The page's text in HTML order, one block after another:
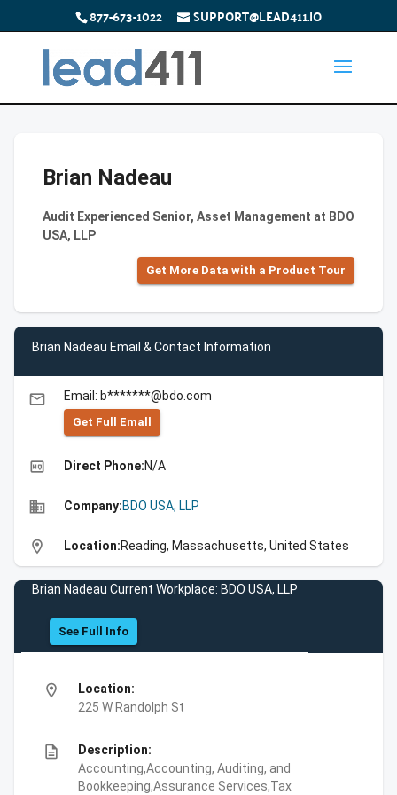
877-673-1022 SUPPORT@LEAD411.IO
Brian Nadeau
Audit Experienced Senior, Asset Management at BDO
USA, LLP
Get More Data with a Product Tour
Brian Nadeau Email & Contact Information
email Email: b*******@bdo.com
Get Full Emall
high_quality Direct Phone:N/A
business Company:BDO USA, LLP
location_on Location:Reading, Massachusetts, United States
Brian Nadeau Current Workplace: BDO USA, LLP
See Full Info
location_on
Location:
225 W Randolph St
description
Description:
Accounting,Accounting, Auditing, and
Bookkeeping,Assurance Services,Tax